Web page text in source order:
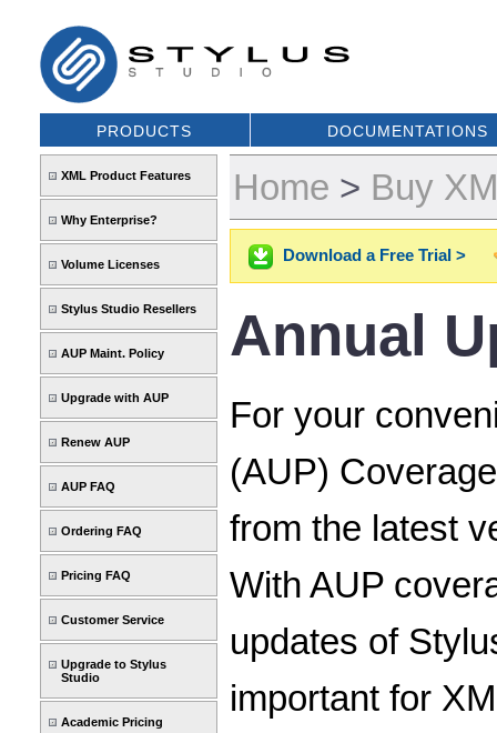
PRODUCTS DOCUMENTATIONS
XML Product Features
Why Enterprise?
Volume Licenses
Stylus Studio Resellers
AUP Maint. Policy
Upgrade with AUP
Renew AUP
AUP FAQ
Ordering FAQ
Pricing FAQ
Customer Service
Upgrade to Stylus
Studio
Academic Pricing
Home > Buy
Download a Free Trial >
Annual
For your
(AUP)
from the latest
With AUP
updates of
important for